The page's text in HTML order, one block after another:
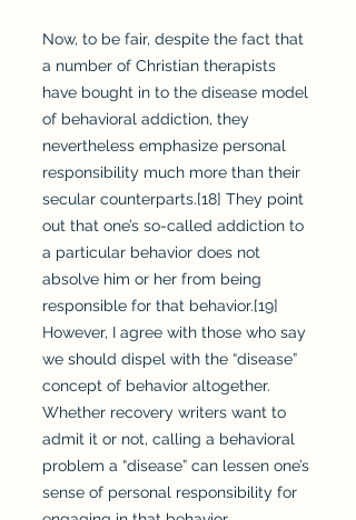
Now, to be fair, despite the fact that
a number of Christian therapists
have bought in to the disease model
of behavioral addiction, they
nevertheless emphasize personal
responsibility much more than their
secular counterparts.[18] They point
out that one’s so-called addiction to
a particular behavior does not
absolve him or her from being
responsible for that behavior.[19]
However, I agree with those who say
we should dispel with the “disease”
concept of behavior altogether.
Whether recovery writers want to
admit it or not, calling a behavioral
problem a “disease” can lessen one’s
sense of personal responsibility for